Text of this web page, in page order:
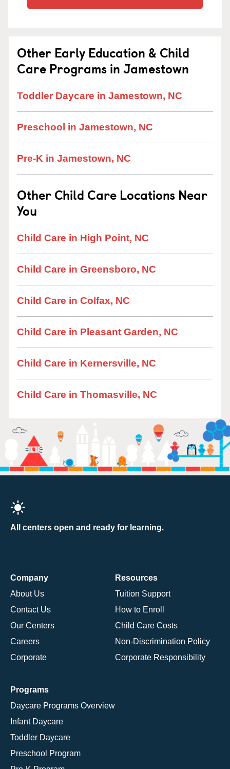
Other Early Education & Child
Care Programs in Jamestown
Toddler Daycare in Jamestown, NC
Preschool in Jamestown, NC
Pre-K in Jamestown, NC
Other Child Care Locations Near
You
Child Care in High Point, NC
Child Care in Greensboro, NC
Child Care in Colfax, NC
Child Care in Pleasant Garden, NC
Child Care in Kernersville, NC
Child Care in Thomasville, NC
All centers open and ready for learning.
Company
About Us
Contact Us
Our Centers
Careers
Corporate
Resources
Tuition Support
How to Enroll
Child Care Costs
Non-Discrimination Policy
Corporate Responsibility
Programs
Daycare Programs Overview
Infant Daycare
Toddler Daycare
Preschool Program